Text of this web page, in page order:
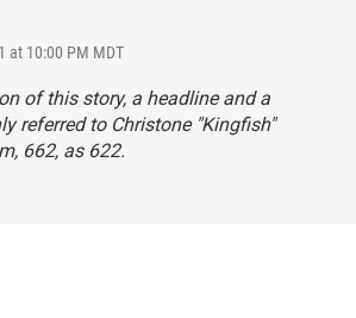
at 10:00 PM MDT
of this story, a headline and a
referred to Christone "Kingfish"
662, as 622.